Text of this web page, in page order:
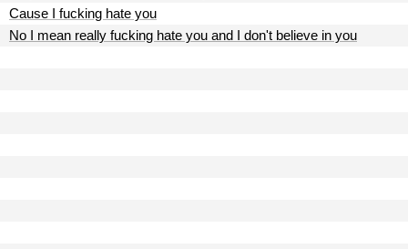
Cause I fucking hate you
No I mean really fucking hate you and I don't believe in you